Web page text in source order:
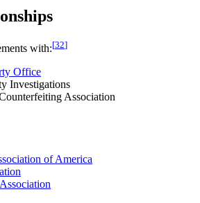
with:[32]
Office
Investigations
Association
of America